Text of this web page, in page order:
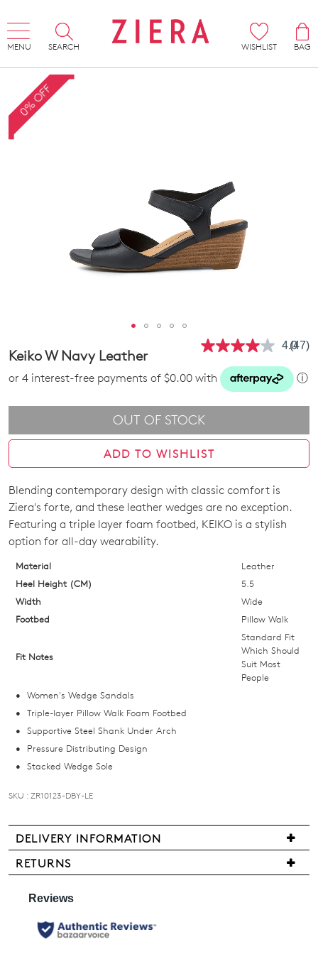
MENU SEARCH WISHLIST
BAG
0% OFF
4.0Read
Same
link.
(47)
Keiko W Navy Leather
or 4 interest-free payments of $0.00 with ⓘ
OUT OF STOCK
ADD TO WISHLIST
SIZE
OUT
STOCK?
Select
your
below
email
you
if
it
comes
in
NOTIFY
ME
Blending contemporary design with classic comfort is
Ziera's forte, and these leather wedges are no exception.
Featuring a triple layer foam footbed, KEIKO is a stylish
option for all-day wearability.
Material
Leather
Heel Height (CM)
5.5
Width
Wide
Footbed
Pillow Walk
Fit Notes
Standard Fit
Which Should
Suit Most
People
Women's Wedge Sandals
Triple-layer Pillow Walk Foam Footbed
Supportive Steel Shank Under Arch
Pressure Distributing Design
Stacked Wedge Sole
SKU : ZR10123-DBY-LE
DELIVERY INFORMATION
We
are
pleased
offer
FREE
RETURNS
may
returned